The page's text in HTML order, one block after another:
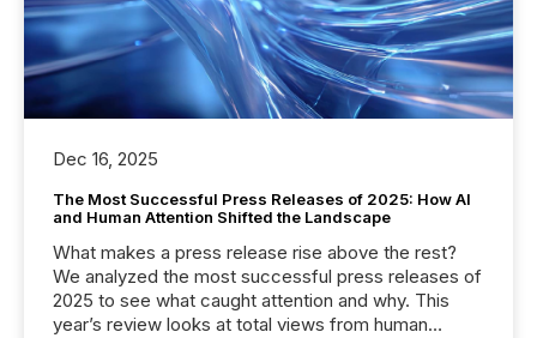
Dec 16, 2025
The Most Successful Press Releases of 2025: How AI
and Human Attention Shifted the Landscape
What makes a press release rise above the rest?
We analyzed the most successful press releases of
2025 to see what caught attention and why. This
year’s review looks at total views from human